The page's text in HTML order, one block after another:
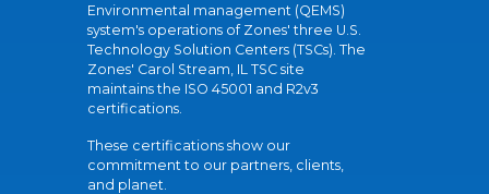
Environmental management (QEMS)
system's operations of Zones' three U.S.
Technology Solution Centers (TSCs). The
Zones' Carol Stream, IL TSC site
maintains the ISO 45001 and R2v3
certifications.
These certifications show our
commitment to our partners, clients,
and planet.